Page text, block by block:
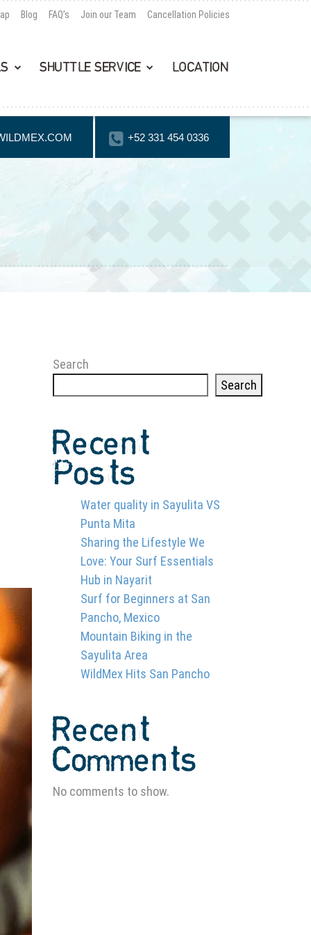
Blog FAQ’s Join our Team Cancellation Policies
SHUTTLE SERVICE LOCATION
+52 331 454 0336
Search
Search
Recent
Posts
Water quality in Sayulita VS
Punta Mita
Sharing the Lifestyle We
Love: Your Surf Essentials
Hub in Nayarit
Surf for Beginners at San
Pancho, Mexico
Mountain Biking in the
Sayulita Area
WildMex Hits San Pancho
Recent
Comments
No comments to show.